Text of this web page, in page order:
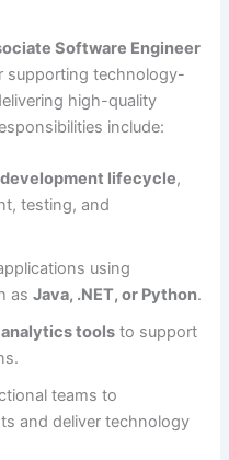
Software Engineer
supporting technology-
high-quality
include:
lifecycle,
testing, and
using
asJava, .NET, or Python.
analytics tools to support
teams to
and deliver technology